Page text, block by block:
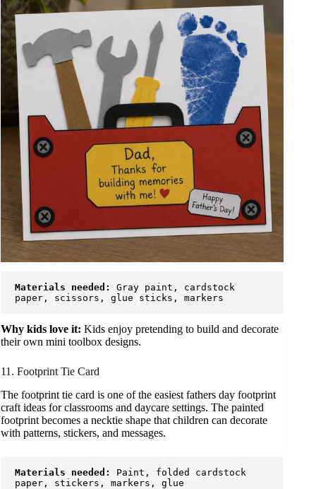
Materials needed:
Gray paint, cardstock
paper, scissors, glue sticks, markers
Why kids love it: Kids enjoy pretending to build and decorate
their own mini toolbox designs.
11. Footprint Tie Card
The footprint tie card is one of the easiest fathers day footprint
craft ideas for classrooms and daycare settings. The painted
footprint becomes a necktie shape that children can decorate
with patterns, stickers, and messages.
Materials needed:
Paint, folded cardstock
paper, stickers, markers, glue